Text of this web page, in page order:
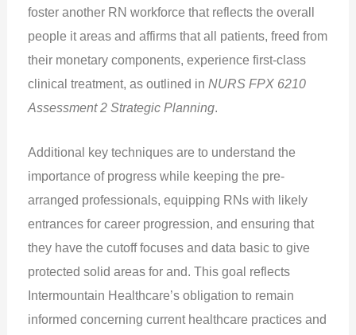
foster another RN workforce that reflects the overall
people it areas and affirms that all patients, freed from
their monetary components, experience first-class
clinical treatment, as outlined inNURS FPX 6210
Assessment 2 Strategic Planning.
Additional key techniques are to understand the
importance of progress while keeping the pre-
arranged professionals, equipping RNs with likely
entrances for career progression, and ensuring that
they have the cutoff focuses and data basic to give
protected solid areas for and. This goal reflects
Intermountain Healthcare’s obligation to remain
informed concerning current healthcare practices and